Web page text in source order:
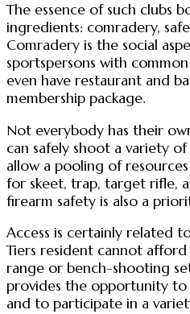
The essence of such clubs
ingredients: comradery,
Comradery is the social
sportspersons with
even have restaurant and
membership package.
Not everybody has their
can safely shoot a variety
allow a pooling of
for skeet, trap, target rifle,
firearm safety is also a
Access is certainly related
Tiers resident cannot
range or bench-shooting
provides the opportunity to
and to participate in a